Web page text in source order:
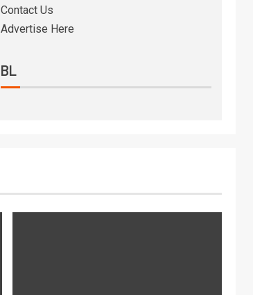
Contact Us
Advertise Here
BL